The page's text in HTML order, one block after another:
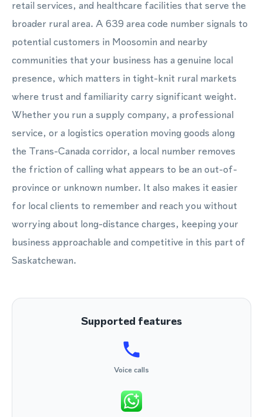
retail services, and healthcare facilities that serve the
broader rural area. A 639 area code number signals to
potential customers in Moosomin and nearby
communities that your business has a genuine local
presence, which matters in tight-knit rural markets
where trust and familiarity carry significant weight.
Whether you run a supply company, a professional
service, or a logistics operation moving goods along
the Trans-Canada corridor, a local number removes
the friction of calling what appears to be an out-of-
province or unknown number. It also makes it easier
for local clients to remember and reach you without
worrying about long-distance charges, keeping your
business approachable and competitive in this part of
Saskatchewan.
Supported features
Voice calls